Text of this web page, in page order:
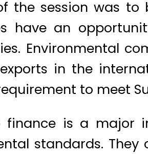
the session was
have an
Environmental
in the
to meet
finance is a major
standards.